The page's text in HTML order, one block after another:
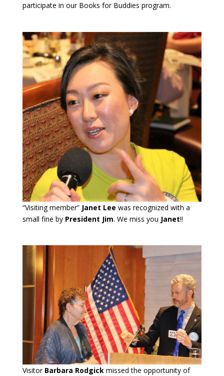
participate in our Books for Buddies program.
“Visiting member” Janet Lee was recognized with a
small fine by President Jim. We miss you Janet!!
Visitor Barbara Rodgickmissed the opportunity of